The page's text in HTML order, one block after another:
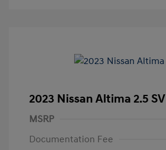
2023 Nissan Altima 2.5 SV
MSRP
Documentation Fee